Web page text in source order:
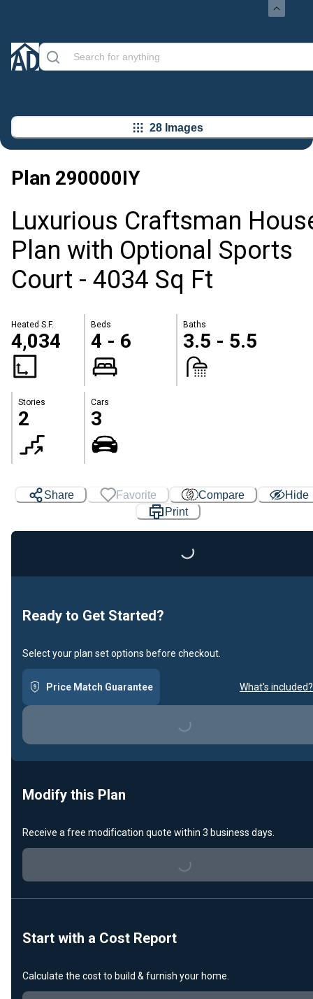
28 Images
Plan 290000IY
Luxurious Craftsman
Plan with Optional Sports
Court - 4034 Sq Ft
Heated S.F.
4,034
Beds
4 - 6
Baths
3.5 - 5.5
Stories
2
Cars
3
Share Favorite Compare
Hide
Print
Loading...
Ready to Get Started?
Select your plan set options before checkout.
Price Match Guarantee What's included?
Loading...
Modify this Plan
Receive a free modification quote within 3 business days.
Loading...
Start with a Cost Report
Calculate the cost to build & furnish your home.